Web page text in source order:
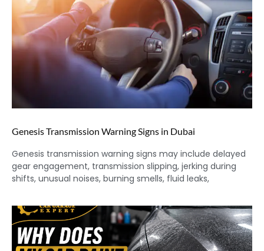
Genesis Transmission Warning Signs in Dubai
Genesis transmission warning signs may include delayed
gear engagement, transmission slipping, jerking during
shifts, unusual noises, burning smells, fluid leaks,